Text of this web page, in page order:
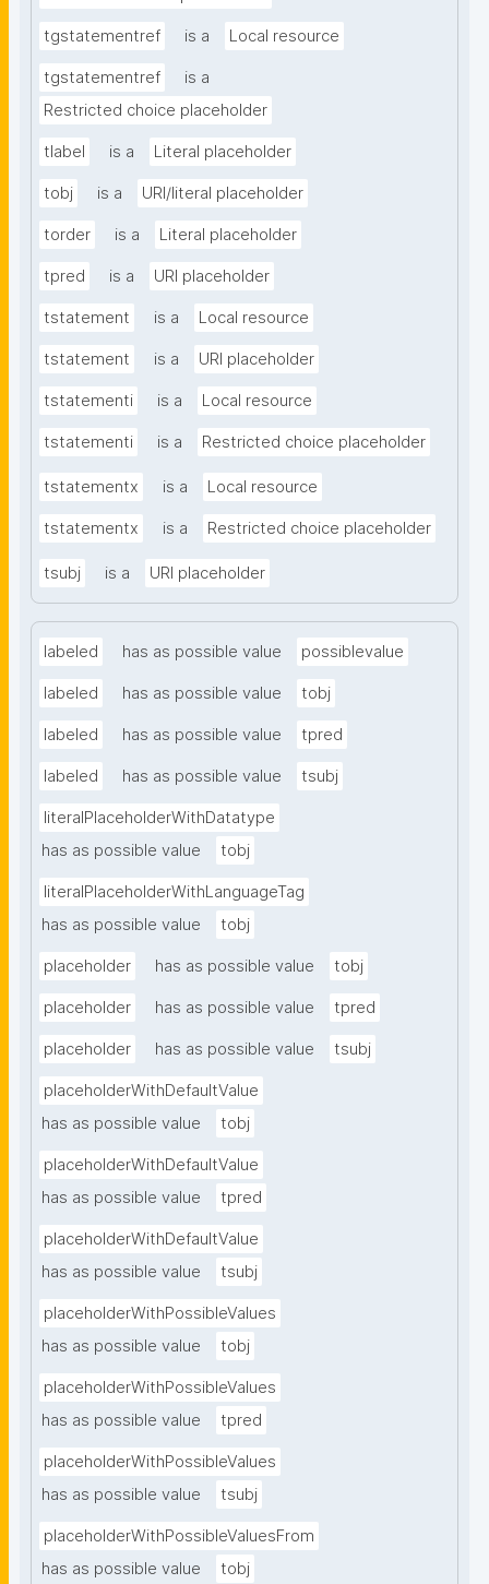
tgstatementref is a Local resource
tgstatementref
is a
Restricted choice placeholder
tlabel is a Literal placeholder
tobj is a URI/literal placeholder
torder is a Literal placeholder
tpred is a URI placeholder
tstatement is a Local resource
tstatement is a URI placeholder
tstatementi is a Local resource
tstatementi is a Restricted choice placeholder
tstatementx is a Local resource
tstatementx is a Restricted choice placeholder
tsubj is a URI placeholder
labeled has as possible value possiblevalue
labeled has as possible value tobj
labeled has as possible value tpred
labeled has as possible value tsubj
literalPlaceholderWithDatatype
has as possible value
tobj
literalPlaceholderWithLanguageTag
has as possible value
tobj
placeholder has as possible value tobj
placeholder has as possible value tpred
placeholder has as possible value tsubj
placeholderWithDefaultValue
has as possible value
tobj
placeholderWithDefaultValue
has as possible value
tpred
placeholderWithDefaultValue
has as possible value
tsubj
placeholderWithPossibleValues
has as possible value
tobj
placeholderWithPossibleValues
has as possible value
tpred
placeholderWithPossibleValues
has as possible value
tsubj
placeholderWithPossibleValuesFrom
has as possible value
tobj